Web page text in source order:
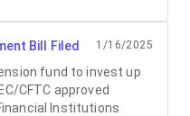
Bill Filed 1/16/2025
fund to invest up
CFTC approved
Institutions